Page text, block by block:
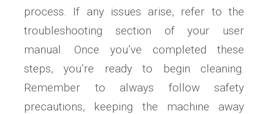
process. If any issues arise, refer to the
troubleshooting section of your user
manual. Once you’ve completed these
steps, you’re ready to begin cleaning.
Remember to always follow safety
precautions, keeping the machine away